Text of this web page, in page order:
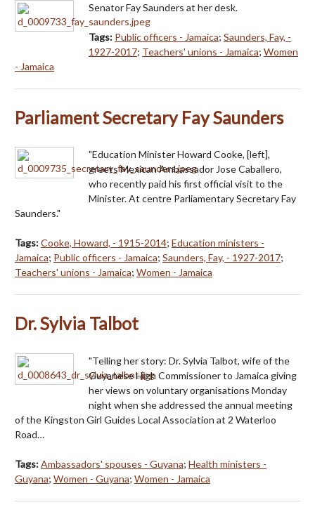
Senator Fay Saunders at her desk.
Tags: Public officers - Jamaica; Saunders, Fay, -
1927-2017; Teachers' unions - Jamaica; Women
- Jamaica
Parliament Secretary Fay Saunders
"Education Minister Howard Cooke, [left],
greets Mexican Ambassador Jose Caballero,
who recently paid his first official visit to the
Minister. At centre Parliamentary Secretary Fay
Saunders."
Tags:Cooke, Howard, - 1915-2014; Education ministers -
Jamaica; Public officers - Jamaica; Saunders, Fay, - 1927-2017;
Teachers' unions - Jamaica; Women - Jamaica
Dr. Sylvia Talbot
"Telling her story: Dr. Sylvia Talbot, wife of the
Guyanese High Commissioner to Jamaica giving
her views on voluntary organisations Monday
night when she addressed the annual meeting
of the Kingston Girl Guides Local Association at 2 Waterloo
Road…
Tags:Ambassadors' spouses - Guyana; Health ministers -
Guyana; Women - Guyana; Women - Jamaica